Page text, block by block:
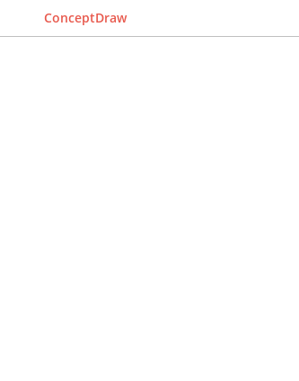
ConceptDraw